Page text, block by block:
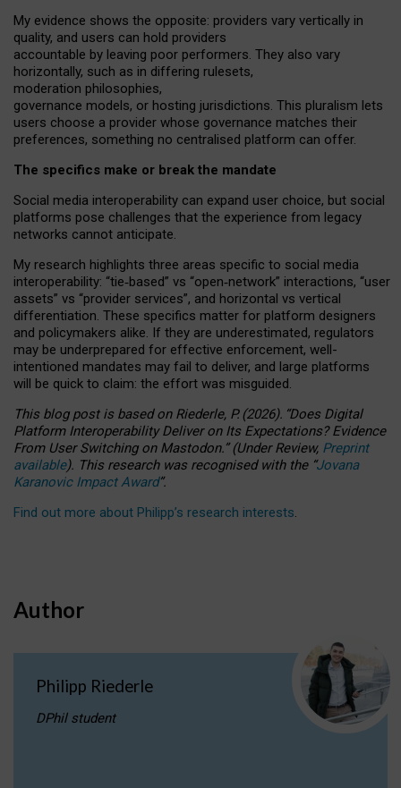
My evidence shows the opposite: providers vary vertically in
quality, and users can hold providers
accountable by leaving poor performers. They also vary
horizontally, such as in differing rulesets,
moderation philosophies,
governance models, or hosting jurisdictions. This pluralism lets
users choose a provider whose governance matches their
preferences, something no centralised platform can offer.
The specifics make or break the mandate
Social media interoperability can expand user choice, but social
platforms pose challenges that the experience from legacy
networks cannot anticipate.
My research highlights three areas specific to social media
interoperability: “tie‑based” vs “open‑network” interactions, “user
assets” vs “provider services”, and horizontal vs vertical
differentiation. These specifics matter for platform designers
and policymakers alike. If they are underestimated, regulators
may be underprepared for effective enforcement, well-
intentioned mandates may fail to deliver, and large platforms
will be quick to claim: the effort was misguided.
This blog post is basedonRiederle, P. (2026). “Does Digital
Platform Interoperability Deliver on Its Expectations? Evidence
From User Switching on Mastodon.”(UnderReview, Preprint
available). This research was recognised with the “Jovana
Karanovic Impact Award”.
Find out more about Philipp’s research interests.
Author
Philipp Riederle
DPhil student